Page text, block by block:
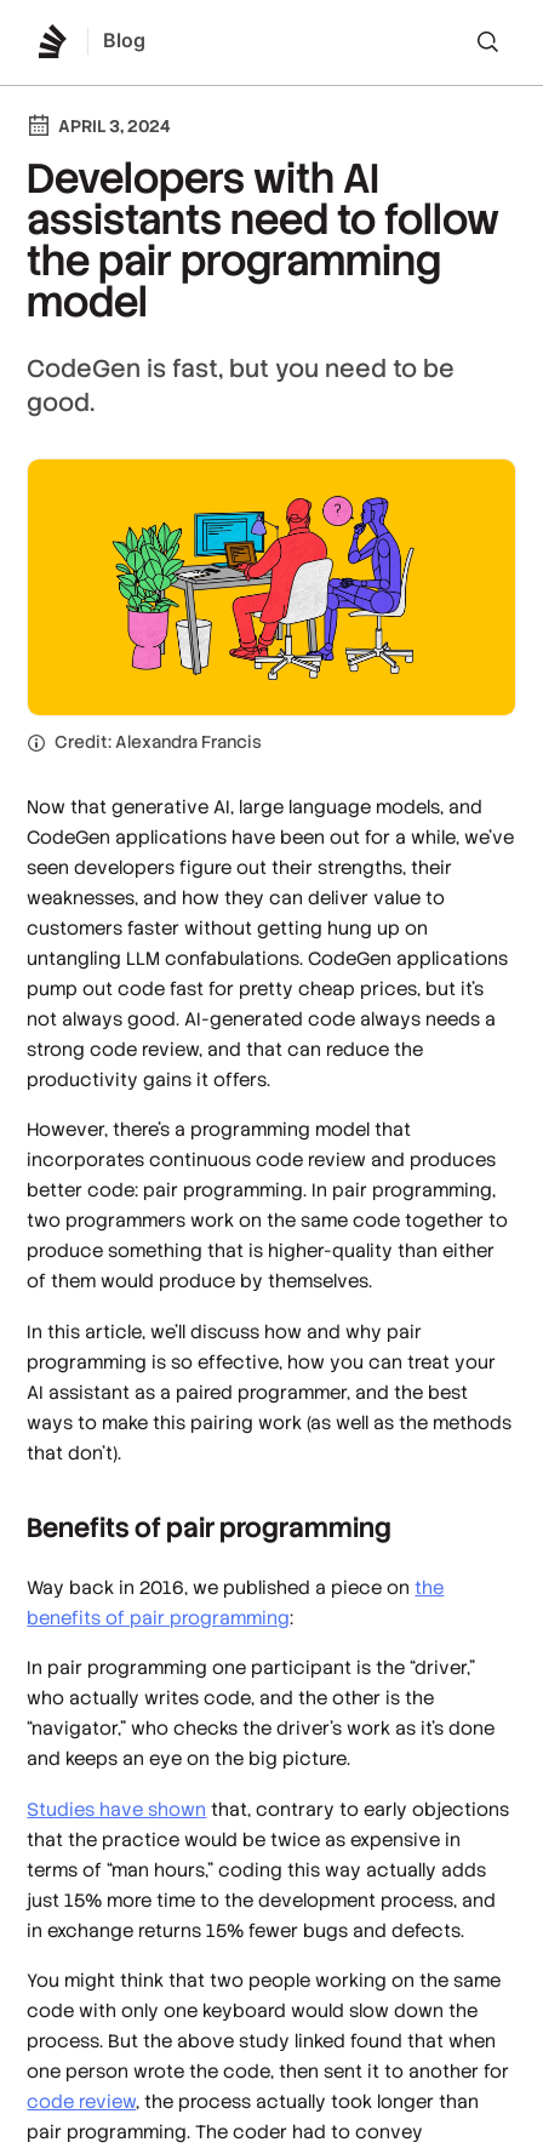
Blog
APRIL 3, 2024
Developers with AI
assistants need to follow
the pair programming
model
CodeGen is fast, but you need to be
good.
Credit: Alexandra Francis
Now that generative AI, large language models, and
CodeGen applications have been out for a while, we’ve
seen developers figure out their strengths, their
weaknesses, and how they can deliver value to
customers faster without getting hung up on
untangling LLM confabulations. CodeGen applications
pump out code fast for pretty cheap prices, but it’s
not always good. AI-generated code always needs a
strong code review, and that can reduce the
productivity gains it offers.
However, there’s a programming model that
incorporates continuous code review and produces
better code: pair programming. In pair programming,
two programmers work on the same code together to
produce something that is higher-quality than either
of them would produce by themselves.
In this article, we’ll discuss how and why pair
programming is so effective, how you can treat your
AI assistant as a paired programmer, and the best
ways to make this pairing work (as well as the methods
that don’t).
Benefits of pair programming
Way back in 2016, we published a piece onthe
benefits of pair programming:
In pair programming one participant is the “driver,”
who actually writes code, and the other is the
“navigator,” who checks the driver’s work as it’s done
and keeps an eye on the big picture.
Studies have shown that, contrary to early objections
that the practice would be twice as expensive in
terms of “man hours,” coding this way actually adds
just 15% more time to the development process, and
in exchange returns 15% fewer bugs and defects.
You might think that two people working on the same
code with only one keyboard would slow down the
process. But the above study linked found that when
one person wrote the code, then sent it to another for
code review, the process actually took longer than
pair programming. The coder had to convey